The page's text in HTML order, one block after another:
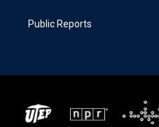
Public Reports